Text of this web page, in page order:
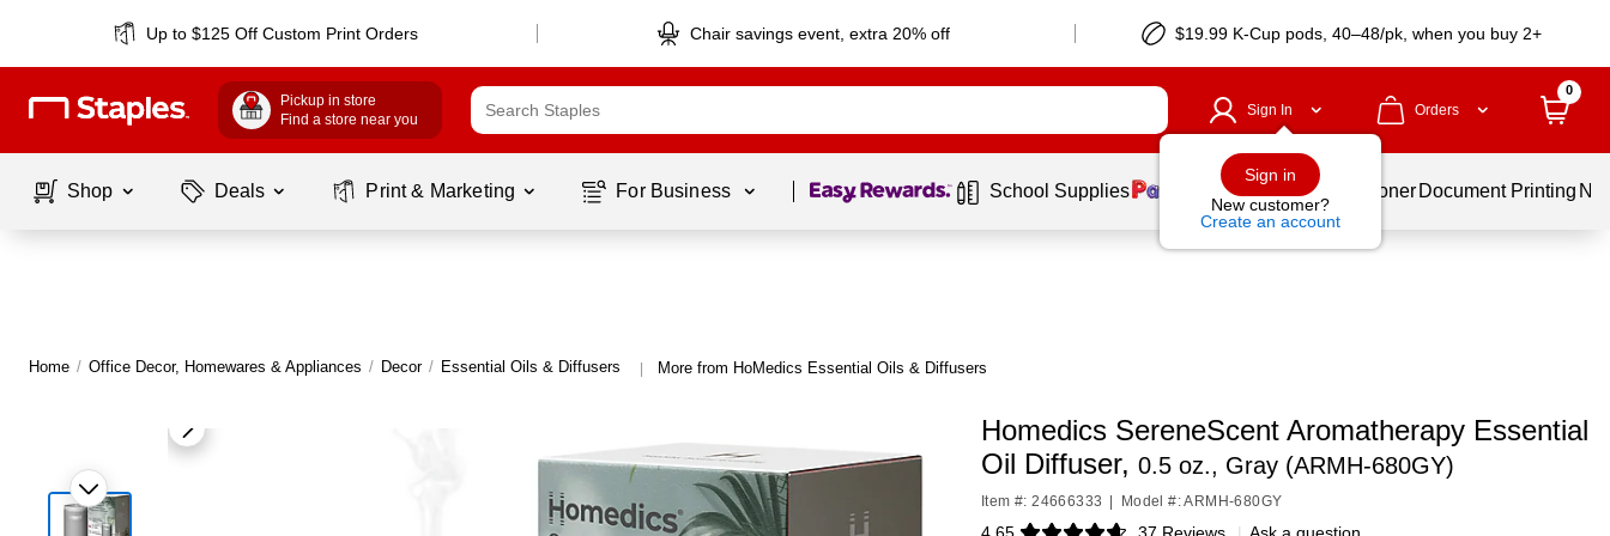
Up to $125 Off Custom Print Orders Chair savings event, extra 20% off $19.99 K-Cup pods, 40–48/pk, when you buy 2+
Pickup in store
Find a store near you
Sign In
Sign in
New customer?
Create an account
Orders
0
Shop Deals Print & Marketing For Business Page 1 of1 School Supplies Services Ink & Toner Document Printing
Home / Office Decor, Homewares & Appliances / Decor / Essential Oils & Diffusers | More from HoMedics Essential Oils & Diffusers
Homedics SereneScent Aromatherapy Essential
Oil Diffuser, 0.5 oz., Gray (ARMH‑680GY)
Item #: 24666333 Model #: ARMH-680GY